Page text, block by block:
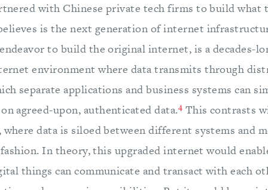
with Chinese private tech firms to build what
is the next generation of internet
to build the original internet, is a decades-
environment where data transmits through
separate applications and business systems can
agreed-upon, authenticated data.4 This contrasts
data is siloed between different systems and
In theory, this upgraded internet would
things can communicate and transact with each